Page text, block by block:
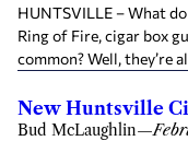
HUNTSVILLE – What
Ring of Fire, cigar box
common? Well, they’re
New Huntsville
Bud McLaughlin—